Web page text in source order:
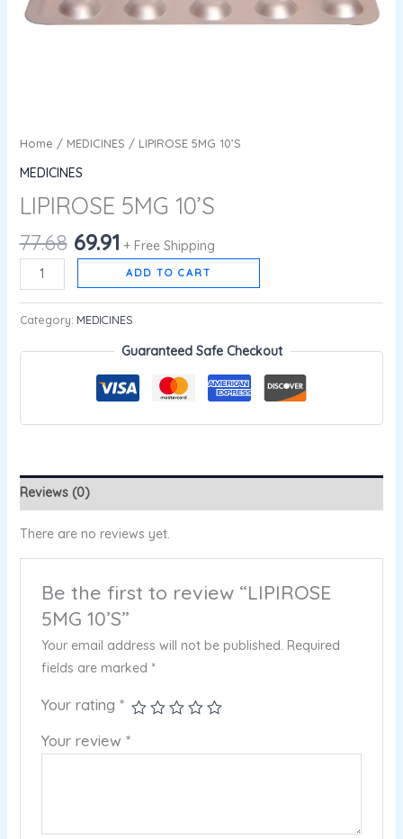
Home / MEDICINES / LIPIROSE 5MG 10’S
MEDICINES
LIPIROSE 5MG 10’S
77.68 69.91 + Free Shipping
ADD TO CART
Category: MEDICINES
Guaranteed Safe Checkout
Reviews (0)
There are no reviews yet.
Be the first to review “LIPIROSE
5MG 10’S”
Your email address will not be published. Required
fields are marked *
Your rating *
Your review *